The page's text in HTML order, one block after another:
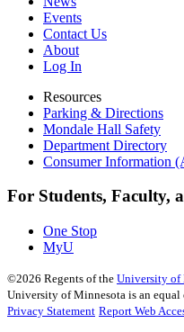
Events
Contact Us
About
Log In
Resources
Parking & Directions
Mondale Hall Safety
Department Directory
Consumer Information
For Students, Faculty,
One Stop
MyU
©2026 Regents of the University of
University of Minnesota is an
Privacy Statement Report Web